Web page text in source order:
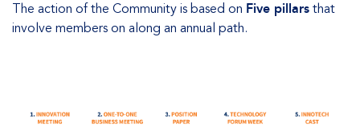
The action of the Community is based on Five pillars that
involve members on along an annual path.